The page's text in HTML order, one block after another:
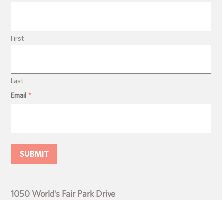
First
Last
Email *
1050 World’s Fair Park Drive